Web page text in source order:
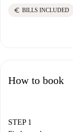
euro BILLS INCLUDED
How to book
STEP 1